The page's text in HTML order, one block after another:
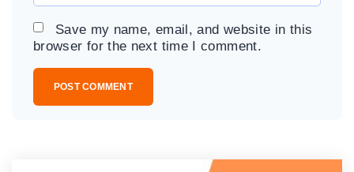
a
i
l
Save my name, email, and website in this
browser for the next time I comment.